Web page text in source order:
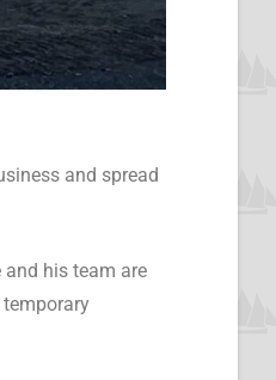
and spread
his team are